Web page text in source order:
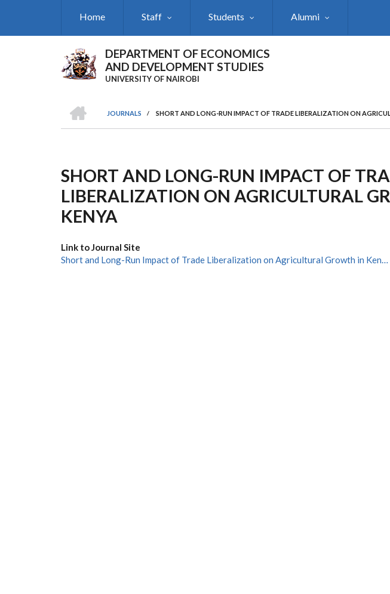
Home Staff Students Alumni
DEPARTMENT OF ECONOMICS
AND DEVELOPMENT STUDIES
UNIVERSITY OF NAIROBI
Breadcrumb
JOURNALS
/ SHORT AND LONG-RUN IMPACT OF TRADE LIBERALIZATION ON
SHORT AND LONG-RUN IMPACT OF
LIBERALIZATION ON AGRICULTURAL
KENYA
Link to Journal Site
Short and Long-Run Impact of Trade Liberalization on Agricultural Growth in Ken…